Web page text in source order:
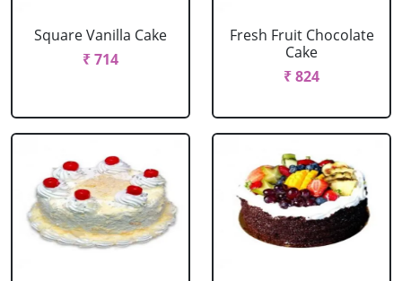
Square Vanilla Cake
₹ 714
Fresh Fruit Chocolate
Cake
₹ 824